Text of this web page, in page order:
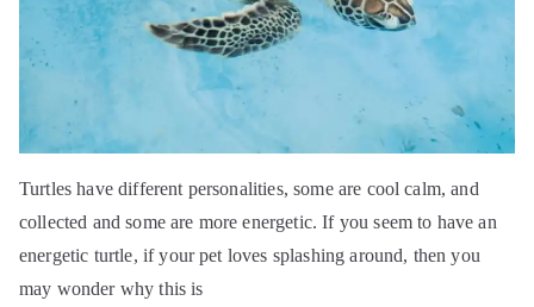
Turtles have different personalities, some are cool calm, and
collected and some are more energetic. If you seem to have an
energetic turtle, if your pet loves splashing around, then you
may wonder why this is